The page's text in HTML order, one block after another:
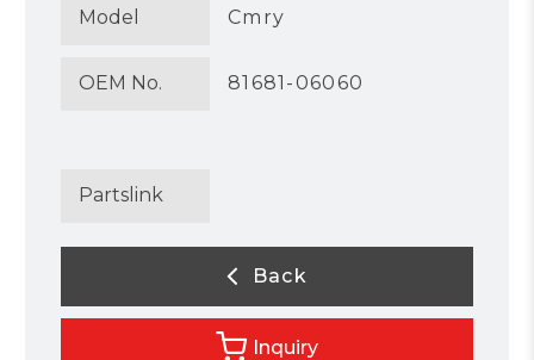
Model Cmry
OEM No. 81681-06060
Partslink
Back
Inquiry